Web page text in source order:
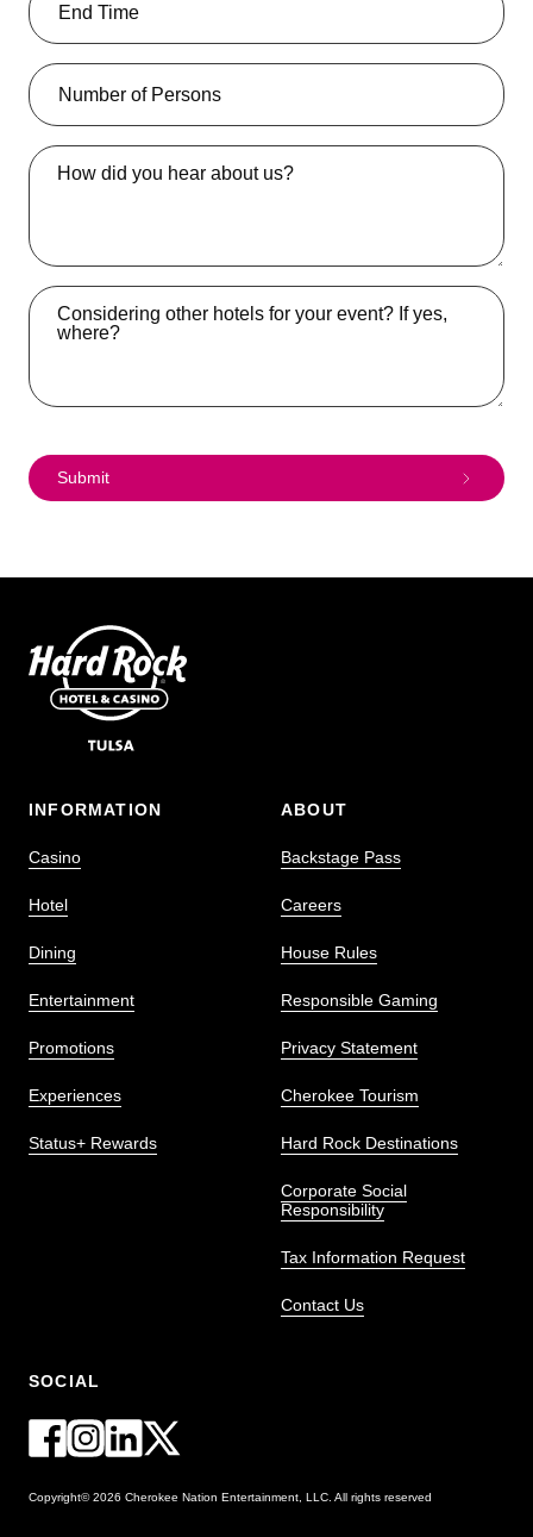
How did you hear about us?
Considering other hotels for your event? If yes,
where?
Submit
INFORMATION
Casino
Hotel
Dining
Entertainment
Promotions
Experiences
Status+ Rewards
ABOUT
Backstage Pass
Careers
House Rules
Responsible Gaming
Privacy Statement
Cherokee Tourism
Hard Rock Destinations
Corporate Social
Responsibility
Tax Information Request
Contact Us
SOCIAL
Copyright© 2026 Cherokee Nation Entertainment, LLC. All rights reserved